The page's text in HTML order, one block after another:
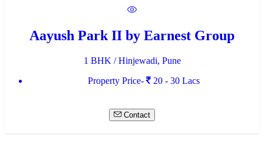
Aayush Park II by Earnest Group
1 BHK / Hinjewadi, Pune
Property Price-
20 - 30 Lacs
Contact